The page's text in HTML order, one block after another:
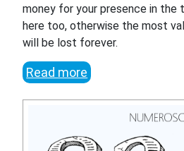
money for your presence in the
here too, otherwise the most
will be lost forever.
Read more